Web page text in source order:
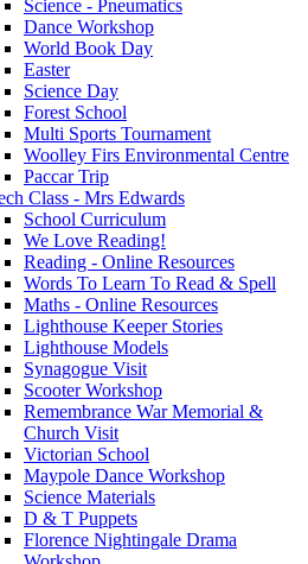
Science - Pneumatics
Dance Workshop
World Book Day
Easter
Science Day
Forest School
Multi Sports Tournament
Woolley Firs Environmental Centre
Paccar Trip
Class - Mrs Edwards
School Curriculum
We Love Reading!
Reading - Online Resources
Words To Learn To Read & Spell
Maths - Online Resources
Lighthouse Keeper Stories
Lighthouse Models
Synagogue Visit
Scooter Workshop
Remembrance War Memorial &
Church Visit
Victorian School
Maypole Dance Workshop
Science Materials
D & T Puppets
Florence Nightingale Drama